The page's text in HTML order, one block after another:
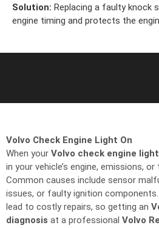
Solution: Replacing a faulty knock
engine timing and protects the
Volvo Check Engine Light On
When your Volvo check engine
in your vehicle’s engine, emissions,
Common causes include sensor
issues, or faulty ignition
lead to costly repairs, so getting an
diagnosis at a professional Volvo